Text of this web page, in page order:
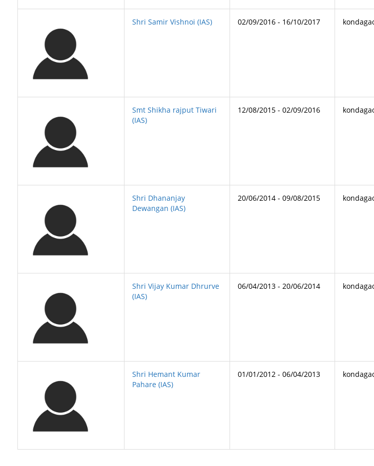
Shri Samir Vishnoi (IAS) 02/09/2016 - 16/10/2017
Smt Shikha rajput Tiwari
(IAS)
12/08/2015 - 02/09/2016
Shri Dhananjay
Dewangan (IAS)
20/06/2014 - 09/08/2015
Shri Vijay Kumar Dhrurve
(IAS)
06/04/2013 - 20/06/2014
Shri Hemant Kumar
Pahare (IAS)
01/01/2012 - 06/04/2013